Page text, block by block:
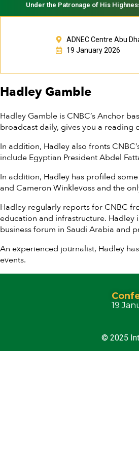
Under the Patronage of His
ADNEC Centre Abu
19 January 2026
Hadley Gamble
Hadley Gamble is CNBC’s Anchor
broadcast daily, gives you a reading
In addition, Hadley also fronts
include Egyptian President Abdel
In addition, Hadley has profiled
and Cameron Winklevoss and the
Hadley regularly reports for CNBC
education and infrastructure. Hadley
business forum in Saudi Arabia and
An experienced journalist, Hadley
events.
19
© 2025